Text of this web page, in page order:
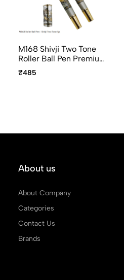
M168 Shivji Two Tone
Roller Ball Pen Premium
Devotional Pen
₹485
About us
About Company
Categories
Contact Us
Brands